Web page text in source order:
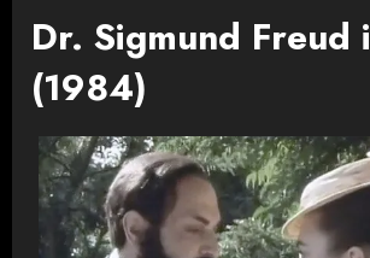
Dr. Sigmund Freud
(1984)